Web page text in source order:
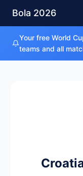
Bola 2026
Your free World
teams and all